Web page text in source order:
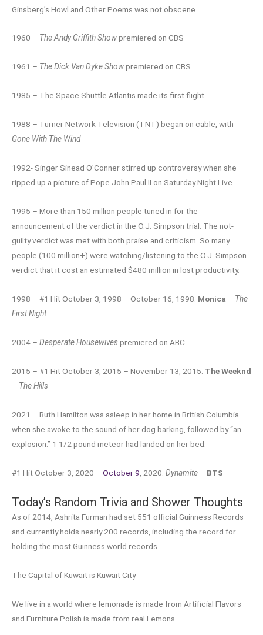
Ginsberg’s Howl and Other Poems was not obscene.
1960 – The Andy Griffith Showpremiered on CBS
1961 – The Dick Van Dyke Showpremiered on CBS
1985 – The Space Shuttle Atlantis made its first flight.
1988 – Turner Network Television (TNT) began on cable, with
Gone With The Wind
1992- Singer Sinead O’Conner stirred up controversy when she
ripped up a picture of Pope John Paul II on Saturday Night Live
1995 – More than 150 million people tuned in for the
announcement of the verdict in the O.J. Simpson trial. The not-
guilty verdict was met with both praise and criticism. So many
people (100 million+) were watching/listening to the O.J. Simpson
verdict that it cost an estimated $480 million in lost productivity.
1998 – #1 Hit October 3, 1998 – October 16, 1998: Monica – The
First Night
2004 – Desperate Housewives premiered on ABC
2015 – #1 Hit October 3, 2015 – November 13, 2015: The Weeknd
– The Hills
2021 – Ruth Hamilton was asleep in her home in British Columbia
when she awoke to the sound of her dog barking, followed by “an
explosion.” 1 1/2 pound meteor had landed on her bed.
#1 Hit October 3, 2020 – October 9 , 2020: Dynamite – BTS
Today’s Random Trivia and Shower Thoughts
As of 2014, Ashrita Furman had set 551 official Guinness Records
and currently holds nearly 200 records, including the record for
holding the most Guinness world records.
The Capital of Kuwait is Kuwait City
We live in a world where lemonade is made from Artificial Flavors
and Furniture Polish is made from real Lemons.